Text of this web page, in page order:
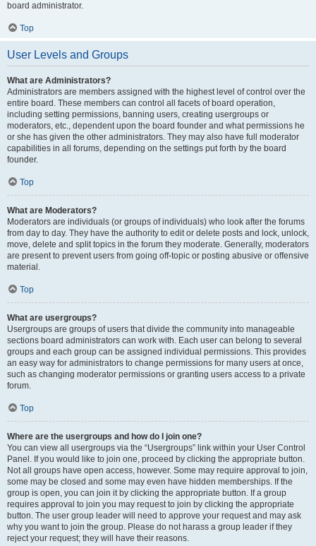
board administrator.
Top
User Levels and Groups
What are Administrators?
Administrators are members assigned with the highest level of control over the
entire board. These members can control all facets of board operation,
including setting permissions, banning users, creating usergroups or
moderators, etc., dependent upon the board founder and what permissions he
or she has given the other administrators. They may also have full moderator
capabilities in all forums, depending on the settings put forth by the board
founder.
Top
What are Moderators?
Moderators are individuals (or groups of individuals) who look after the forums
from day to day. They have the authority to edit or delete posts and lock, unlock,
move, delete and split topics in the forum they moderate. Generally, moderators
are present to prevent users from going off-topic or posting abusive or offensive
material.
Top
What are usergroups?
Usergroups are groups of users that divide the community into manageable
sections board administrators can work with. Each user can belong to several
groups and each group can be assigned individual permissions. This provides
an easy way for administrators to change permissions for many users at once,
such as changing moderator permissions or granting users access to a private
forum.
Top
Where are the usergroups and how do I join one?
You can view all usergroups via the “Usergroups” link within your User Control
Panel. If you would like to join one, proceed by clicking the appropriate button.
Not all groups have open access, however. Some may require approval to join,
some may be closed and some may even have hidden memberships. If the
group is open, you can join it by clicking the appropriate button. If a group
requires approval to join you may request to join by clicking the appropriate
button. The user group leader will need to approve your request and may ask
why you want to join the group. Please do not harass a group leader if they
reject your request; they will have their reasons.